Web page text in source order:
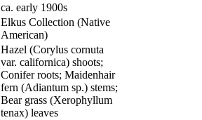
ca. early 1900s
Elkus Collection (Native
American)
Hazel (Corylus cornuta
var. californica) shoots;
Conifer roots; Maidenhair
fern (Adiantum sp.) stems;
Bear grass (Xerophyllum
tenax) leaves